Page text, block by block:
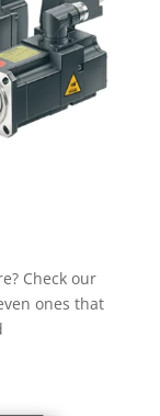
Check our
ones that